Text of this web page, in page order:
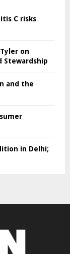
C risks
on
Stewardship
and the
in Delhi;